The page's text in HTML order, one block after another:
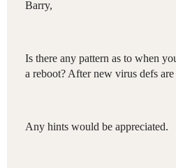
Barry,
Is there any pattern as to when
a reboot? After new virus defs
Any hints would be appreciated.